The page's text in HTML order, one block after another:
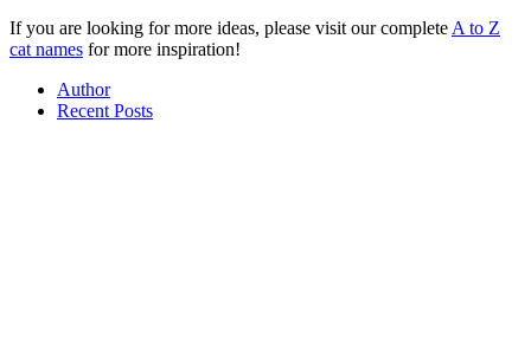
If you are looking for more ideas, please visit our complete A to Z
cat names for more inspiration!
Author
Recent Posts